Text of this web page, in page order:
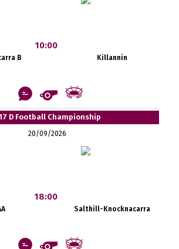
B
10:00
Killannin
D Football Championship
20/09/2026
18:00
Salthill-Knocknacarra